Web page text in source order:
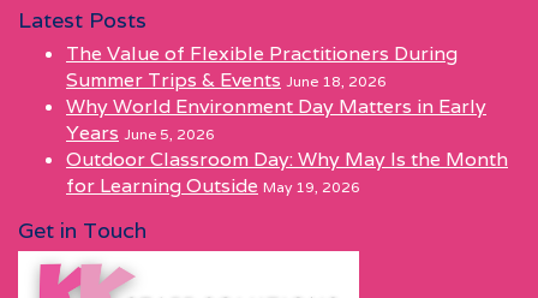
Latest Posts
The Value of Flexible Practitioners During
Summer Trips & Events June 18, 2026
Why World Environment Day Matters in Early
Years June 5, 2026
Outdoor Classroom Day: Why May Is the Month
for Learning Outside May 19, 2026
Get in Touch